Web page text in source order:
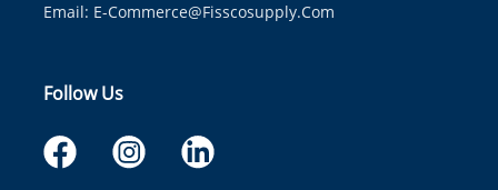
Email: E-Commerce@fisscosupply.com
Follow Us